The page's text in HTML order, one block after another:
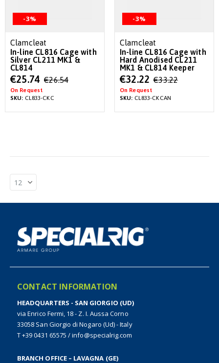
-3%
Clamcleat
In-line CL816 Cage with
Silver CL211 MK1 &
CL814
Special
Price
€25.74 €26.54
On Request
SKU: CL833-CKC
-3%
Clamcleat
In-line CL816 Cage with
Hard Anodised CL211
MK1 & CL814 Keeper
Special
Price
€32.22 €33.22
On Request
SKU: CL833-CKCAN
CONTACT INFORMATION
HEADQUARTERS - SAN GIORGIO (UD)
via Enrico Fermi, 18 - Z. I. Aussa Corno
33058 San Giorgio di Nogaro (Ud) - Italy
T +39 0431 65575 /info@specialrig.com
BRANCH OFFICE – LAVAGNA (GE)